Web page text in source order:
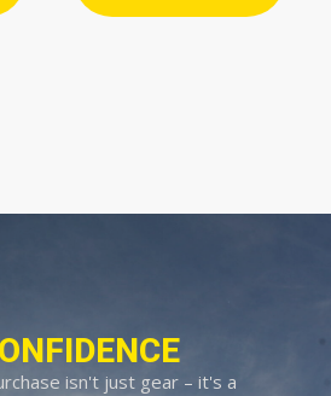
isn't just gear – it's a